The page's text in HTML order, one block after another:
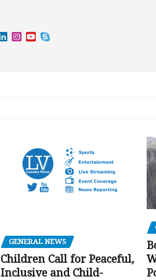
GENERAL NEWS
Children Call for Peaceful,
Inclusive and Child-